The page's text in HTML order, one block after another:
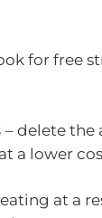
for free
– delete the
a lower
at a